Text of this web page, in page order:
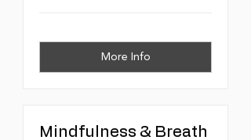
More Info
Mindfulness & Breath